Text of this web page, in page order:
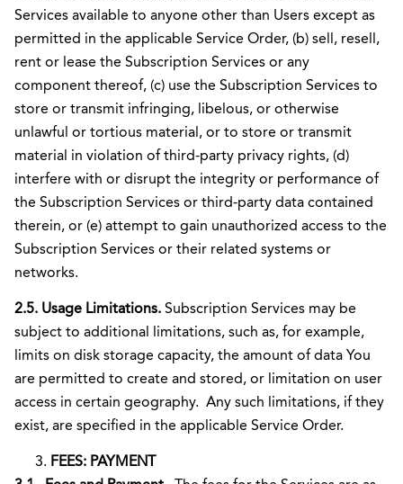
Services available to anyone other than Users except as
permitted in the applicable Service Order, (b) sell, resell,
rent or lease the Subscription Services or any
component thereof, (c) use the Subscription Services to
store or transmit infringing, libelous, or otherwise
unlawful or tortious material, or to store or transmit
material in violation of third-party privacy rights, (d)
interfere with or disrupt the integrity or performance of
the Subscription Services or third-party data contained
therein, or (e) attempt to gain unauthorized access to the
Subscription Services or their related systems or
networks.
2.5. Usage Limitations. Subscription Services may be
subject to additional limitations, such as, for example,
limits on disk storage capacity, the amount of data You
are permitted to create and stored, or limitation on user
access in certain geography. Any such limitations, if they
exist, are specified in the applicable Service Order.
FEES: PAYMENT